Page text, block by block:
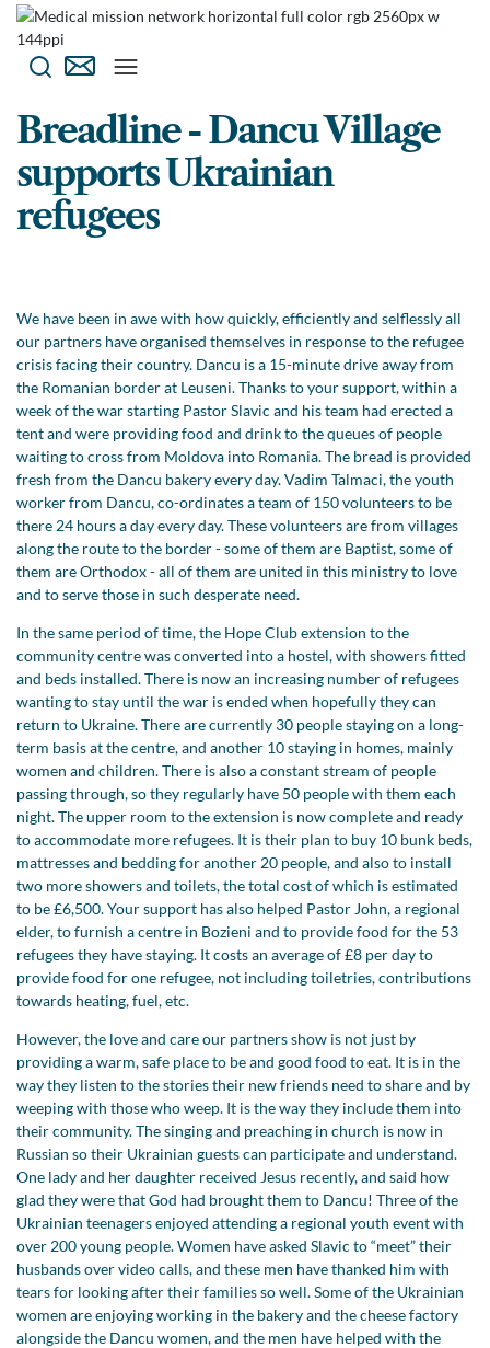
Breadline - Dancu Village
supports Ukrainian
refugees
We have been in awe with how quickly, efficiently and selflessly all
our partners have organised themselves in response to the refugee
crisis facing their country. Dancu is a 15-minute drive away from
the Romanian border at Leuseni. Thanks to your support, within a
week of the war starting Pastor Slavic and his team had erected a
tent and were providing food and drink to the queues of people
waiting to cross from Moldova into Romania. The bread is provided
fresh from the Dancu bakery every day. Vadim Talmaci, the youth
worker from Dancu, co-ordinates a team of 150 volunteers to be
there 24 hours a day every day. These volunteers are from villages
along the route to the border - some of them are Baptist, some of
them are Orthodox - all of them are united in this ministry to love
and to serve those in such desperate need.
In the same period of time, the Hope Club extension to the
community centre was converted into a hostel, with showers fitted
and beds installed. There is now an increasing number of refugees
wanting to stay until the war is ended when hopefully they can
return to Ukraine. There are currently 30 people staying on a long-
term basis at the centre, and another 10 staying in homes, mainly
women and children. There is also a constant stream of people
passing through, so they regularly have 50 people with them each
night. The upper room to the extension is now complete and ready
to accommodate more refugees. It is their plan to buy 10 bunk beds,
mattresses and bedding for another 20 people, and also to install
two more showers and toilets, the total cost of which is estimated
to be £6,500. Your support has also helped Pastor John, a regional
elder, to furnish a centre in Bozieni and to provide food for the 53
refugees they have staying. It costs an average of £8 per day to
provide food for one refugee, not including toiletries, contributions
towards heating, fuel, etc.
However, the love and care our partners show is not just by
providing a warm, safe place to be and good food to eat. It is in the
way they listen to the stories their new friends need to share and by
weeping with those who weep. It is the way they include them into
their community. The singing and preaching in church is now in
Russian so their Ukrainian guests can participate and understand.
One lady and her daughter received Jesus recently, and said how
glad they were that God had brought them to Dancu! Three of the
Ukrainian teenagers enjoyed attending a regional youth event with
over 200 young people. Women have asked Slavic to “meet” their
husbands over video calls, and these men have thanked him with
tears for looking after their families so well. Some of the Ukrainian
women are enjoying working in the bakery and the cheese factory
alongside the Dancu women, and the men have helped with the